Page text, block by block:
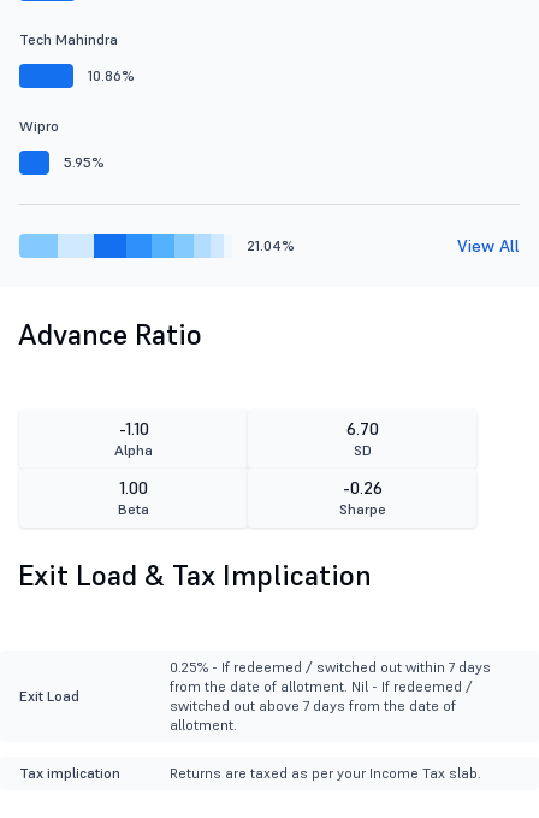
Tech Mahindra
10.86%
Wipro
5.95%
21.04% View All
Advance Ratio
-1.10
Alpha
6.70
SD
1.00
Beta
-0.26
Sharpe
Exit Load & Tax Implication
Exit Load
0.25% - If redeemed / switched out within 7 days
from the date of allotment. Nil - If redeemed /
switched out above 7 days from the date of
allotment.
Tax implication Returns are taxed as per your Income Tax slab.